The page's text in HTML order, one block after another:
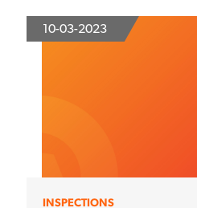
10-03-2023
INSPECTIONS